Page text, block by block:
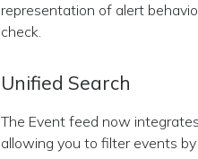
representation of alert
check.
Unified Search
The Event feed now
allowing you to filter events